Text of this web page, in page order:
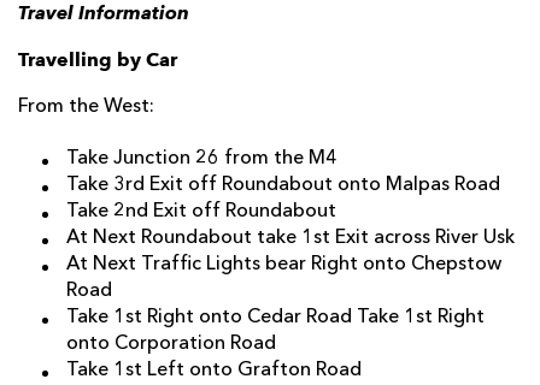
Travel Information
Travelling by Car
From the West:
Take Junction 26 from the M4
Take 3rd Exit off Roundabout onto Malpas Road
Take 2nd Exit off Roundabout
At Next Roundabout take 1st Exit across River Usk
At Next Traffic Lights bear Right onto Chepstow
Road
Take 1st Right onto Cedar Road Take 1st Right
onto Corporation Road
Take 1st Left onto Grafton Road